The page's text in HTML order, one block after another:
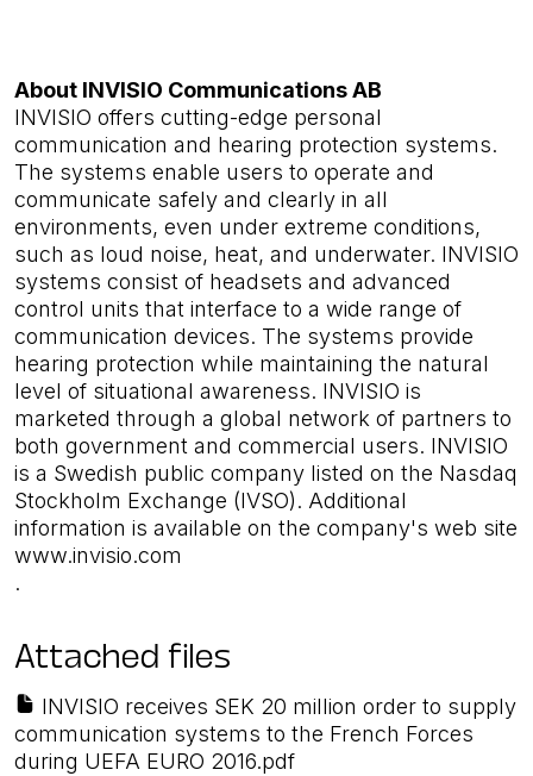
About INVISIO Communications AB
INVISIO offers cutting-edge personal
communication and hearing protection systems.
The systems enable users to operate and
communicate safely and clearly in all
environments, even under extreme conditions,
such as loud noise, heat, and underwater. INVISIO
systems consist of headsets and advanced
control units that interface to a wide range of
communication devices. The systems provide
hearing protection while maintaining the natural
level of situational awareness. INVISIO is
marketed through a global network of partners to
both government and commercial users. INVISIO
is a Swedish public company listed on the Nasdaq
Stockholm Exchange (IVSO). Additional
information is available on the company's web site
www.invisio.com
.
Attached files
INVISIO receives SEK 20 million order to supply
communication systems to the French Forces
during UEFA EURO 2016.pdf